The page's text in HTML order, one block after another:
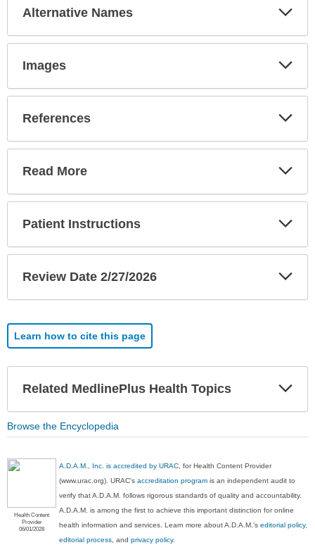
Alternative Names
Images
References
Read More
Patient Instructions
Review Date 2/27/2026
Learn how to cite this page
Related MedlinePlus Health Topics
Browse the Encyclopedia
Health Content
Provider
06/01/2028
A.D.A.M., Inc. is accredited by URAC, for Health Content Provider
(www.urac.org). URAC'saccreditation program is an independent audit to
verify that A.D.A.M. follows rigorous standards of quality and accountability.
A.D.A.M. is among the first to achieve this important distinction for online
health information and services. Learn more about A.D.A.M.'seditorial policy,
editorial process, andprivacy policy.